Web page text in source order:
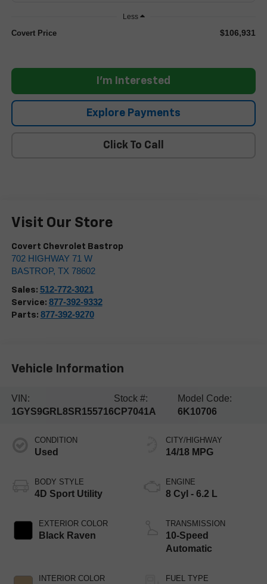
Less
Covert Price $106,931
I'm Interested
Explore Payments
Click To Call
Visit Our Store
Covert Chevrolet Bastrop
702 HIGHWAY 71 W
BASTROP, TX 78602
Sales: 512-772-3021
Service: 877-392-9332
Parts: 877-392-9270
Vehicle Information
VIN:
1GYS9GRL8SR155716
Stock #:
CP7041A
Model Code:
6K10706
CONDITION
Used
BODY STYLE
4D Sport Utility
EXTERIOR COLOR
Black Raven
INTERIOR COLOR
CITY/HIGHWAY
14/18 MPG
ENGINE
8 Cyl - 6.2 L
TRANSMISSION
10-Speed
Automatic
FUEL TYPE